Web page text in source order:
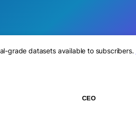
grade datasets available to subscribers.
CEO